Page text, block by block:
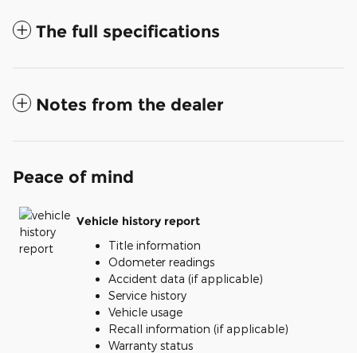
The full specifications
Notes from the dealer
Peace of mind
Vehicle history report
Title information
Odometer readings
Accident data (if applicable)
Service history
Vehicle usage
Recall information (if applicable)
Warranty status